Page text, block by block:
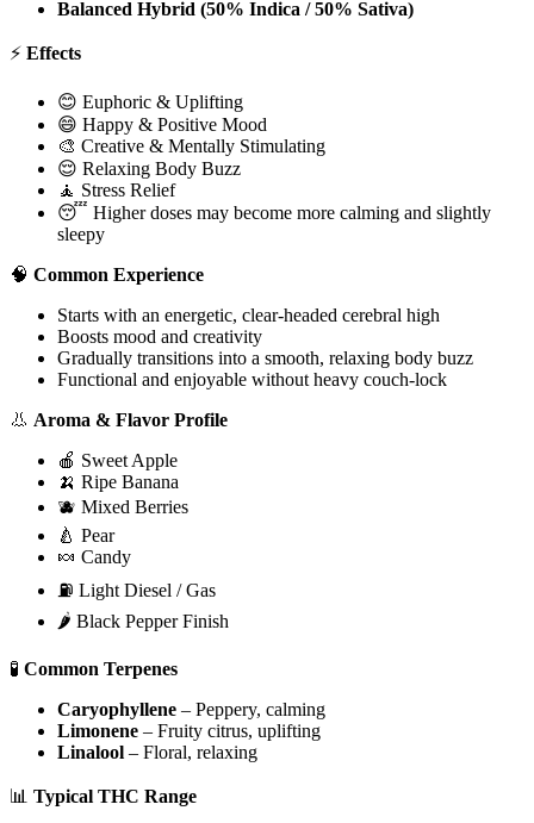
Balanced Hybrid (50% Indica / 50% Sativa)
⚡ Effects
😊 Euphoric & Uplifting
😄 Happy & Positive Mood
🎨 Creative & Mentally Stimulating
😌 Relaxing Body Buzz
🧘 Stress Relief
😴 Higher doses may become more calming and slightly
sleepy
🧠 Common Experience
Starts with an energetic, clear-headed cerebral high
Boosts mood and creativity
Gradually transitions into a smooth, relaxing body buzz
Functional and enjoyable without heavy couch-lock
👃 Aroma & Flavor Profile
🍎 Sweet Apple
🍌 Ripe Banana
🫐 Mixed Berries
🍐 Pear
🍬 Candy
⛽ Light Diesel / Gas
🌶️ Black Pepper Finish
🧪 Common Terpenes
Caryophyllene – Peppery, calming
Limonene – Fruity citrus, uplifting
Linalool – Floral, relaxing
📊 Typical THC Range